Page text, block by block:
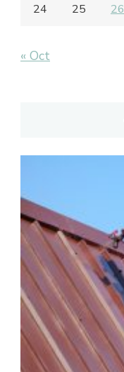
24 25 26
« Oct